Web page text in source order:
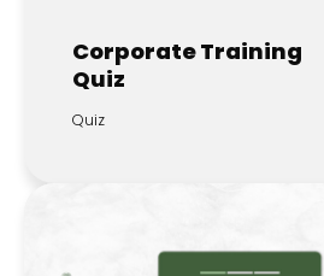
Corporate Training
Quiz
Quiz